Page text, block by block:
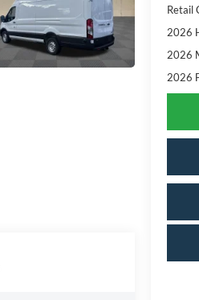
Retail
2026
2026
2026